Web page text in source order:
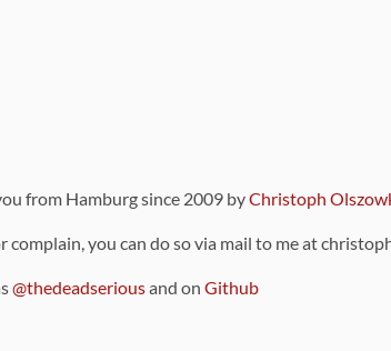
from Hamburg since 2009 byChristoph
complain, you can do so via mail to me at
@thedeadseriousand on Github